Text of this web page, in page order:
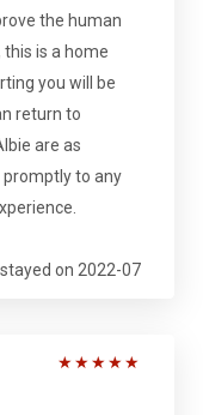
the human
is a home
you will be
return to
are as
to any
on 2022-07
★★★★★